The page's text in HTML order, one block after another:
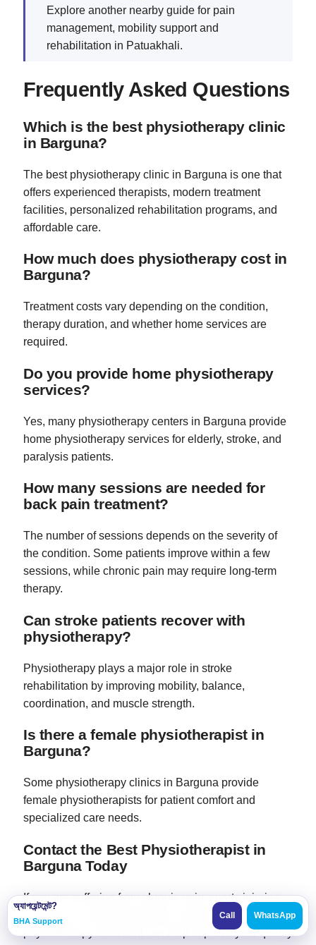
অ্যাপয়েন্টমেন্ট?
BHA Support
Call WhatsApp
Explore another nearby guide for pain
management, mobility support and
rehabilitation in Patuakhali.
Frequently Asked Questions
Which is the best physiotherapy clinic
in Barguna?
The best physiotherapy clinic in Barguna is one that
offers experienced therapists, modern treatment
facilities, personalized rehabilitation programs, and
affordable care.
How much does physiotherapy cost in
Barguna?
Treatment costs vary depending on the condition,
therapy duration, and whether home services are
required.
Do you provide home physiotherapy
services?
Yes, many physiotherapy centers in Barguna provide
home physiotherapy services for elderly, stroke, and
paralysis patients.
How many sessions are needed for
back pain treatment?
The number of sessions depends on the severity of
the condition. Some patients improve within a few
sessions, while chronic pain may require long-term
therapy.
Can stroke patients recover with
physiotherapy?
Physiotherapy plays a major role in stroke
rehabilitation by improving mobility, balance,
coordination, and muscle strength.
Is there a female physiotherapist in
Barguna?
Some physiotherapy clinics in Barguna provide
female physiotherapists for patient comfort and
specialized care needs.
Contact the Best Physiotherapist in
Barguna Today
If you are suffering from chronic pain, sports injuries,
paralysis, or mobility problems, professional
physiotherapy treatment can help improve your quality